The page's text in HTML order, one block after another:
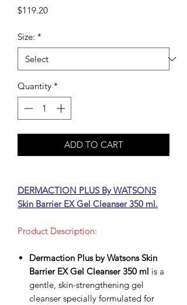
$119.20Price
Size: *
Quantity *
ADD TO CART
DERMACTION PLUS By WATSONS
Skin Barrier EX Gel Cleanser 350 ml.
Product Description:
Dermaction Plus by Watsons Skin
Barrier EX Gel Cleanser 350 ml is a
gentle, skin-strengthening gel
cleanser specially formulated for